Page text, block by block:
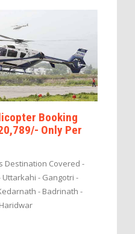
Booking
Only Per
Destination Covered -
- Gangotri -
- Badrinath -